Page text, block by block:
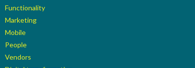
Functionality
Marketing
Mobile
People
Vendors